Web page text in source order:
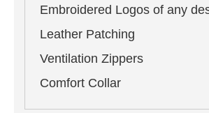
Embroidered Logos of any
Leather Patching
Ventilation Zippers
Comfort Collar